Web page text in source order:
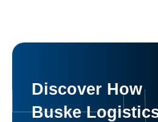
Discover How
Buske